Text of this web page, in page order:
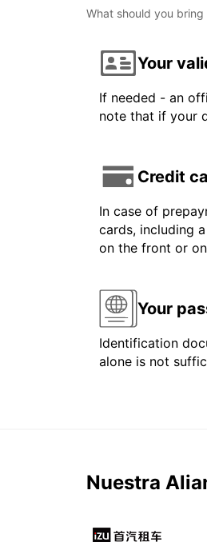
What should you
Your
If needed - an
note that if your
Credit
In case of
cards, including
on the front or
Your
Identification
alone is not
Nuestra